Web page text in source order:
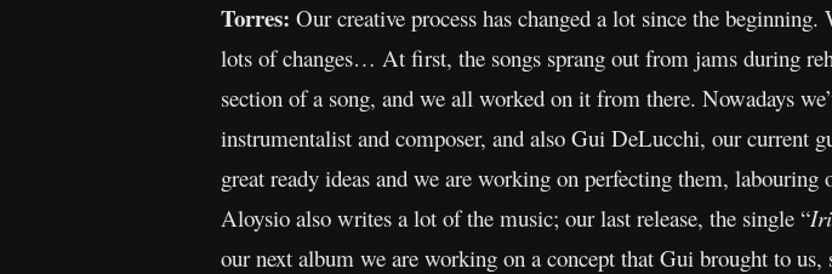
Torres: Our creative process has changed a lot since the
lots of changes… At first, the songs sprang out from jams during
section of a song, and we all worked on it from there. Nowadays
instrumentalist and composer, and also Gui DeLucchi, our current
great ready ideas and we are working on perfecting them,
Aloysio also writes a lot of the music; our last release, the single “
our next album we are working on a concept that Gui brought to